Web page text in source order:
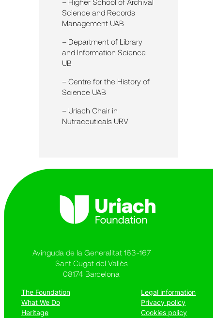
Science and Records
Management UAB
– Department of Library
and Information Science
UB
– Centre for the History of
Science UAB
– Uriach Chair in
Nutraceuticals URV
Avinguda de la Generalitat 163-167
Sant Cugat del Vallès
08174 Barcelona
The Foundation
What We Do
Heritage
Legal information
Privacy policy
Cookies policy